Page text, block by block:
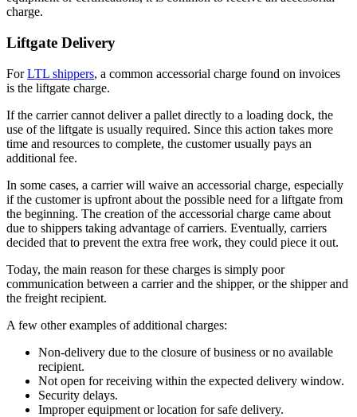
charge.
Liftgate Delivery
ForLTL shippers, a common accessorial charge found on invoices
is the liftgate charge.
If the carrier cannot deliver a pallet directly to a loading dock, the
use of the liftgate is usually required. Since this action takes more
time and resources to complete, the customer usually pays an
additional fee.
In some cases, a carrier will waive an accessorial charge, especially
if the customer is upfront about the possible need for a liftgate from
the beginning. The creation of the accessorial charge came about
due to shippers taking advantage of carriers. Eventually, carriers
decided that to prevent the extra free work, they could piece it out.
Today, the main reason for these charges is simply poor
communication between a carrier and the shipper, or the shipper and
the freight recipient.
A few other examples of additional charges:
Non-delivery due to the closure of business or no available
recipient.
Not open for receiving within the expected delivery window.
Security delays.
Improper equipment or location for safe delivery.